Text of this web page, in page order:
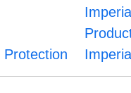
Protection